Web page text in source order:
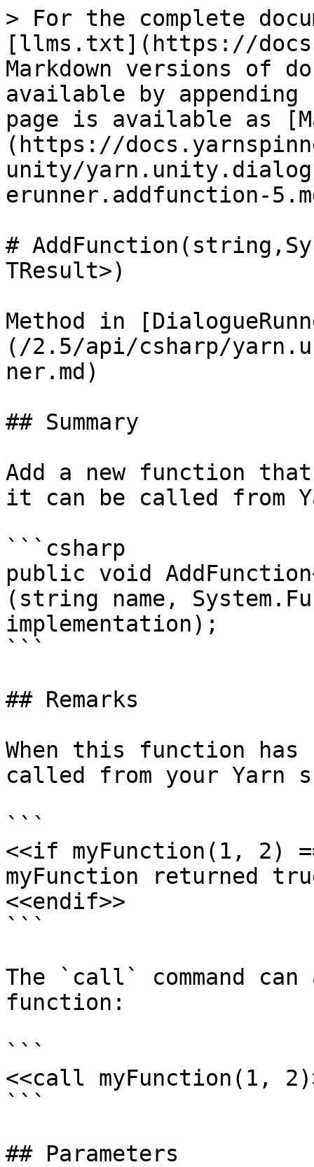
> For the complete
[llms.txt](https://
Markdown versions of
available by
page is available as
(https://
unity/
erunner.addfunction-
#
TResult>)
Method in
(/2.5/api/csharp/
ner.md)
## Summary
Add a new function
it can be called from
```csharp
public void
(string name,
implementation);
```
## Remarks
When this function
called from your
```
<<if myFunction(1, 2)
myFunction returned
<<endif>>
```
The `call` command
function:
```
<<call myFunction(1,
```
## Parameters